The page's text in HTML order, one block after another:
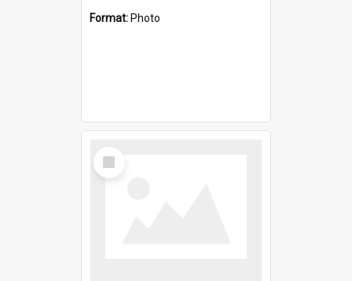
Format: Photo
Select
Item